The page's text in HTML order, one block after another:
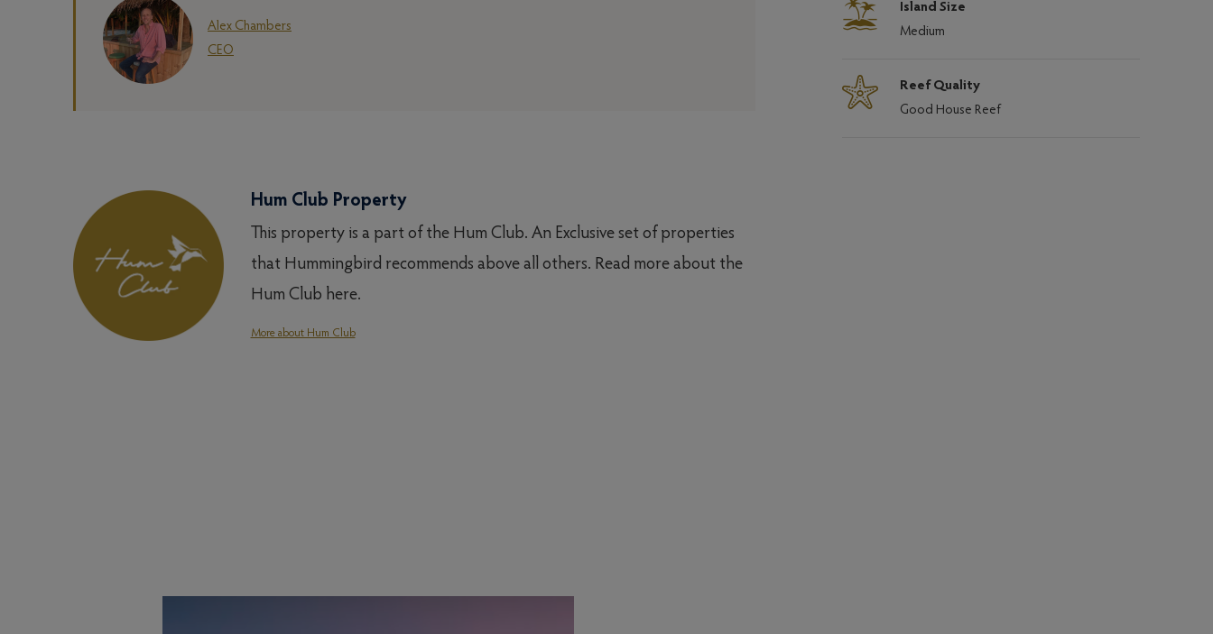
Alex Chambers
CEO
Hum Club Property
This property is a part of the Hum Club. An Exclusive set of properties
that Hummingbird recommends above all others. Read more about the
Hum Club here.
More about Hum Club
Island Size
Medium
Reef Quality
Good House Reef